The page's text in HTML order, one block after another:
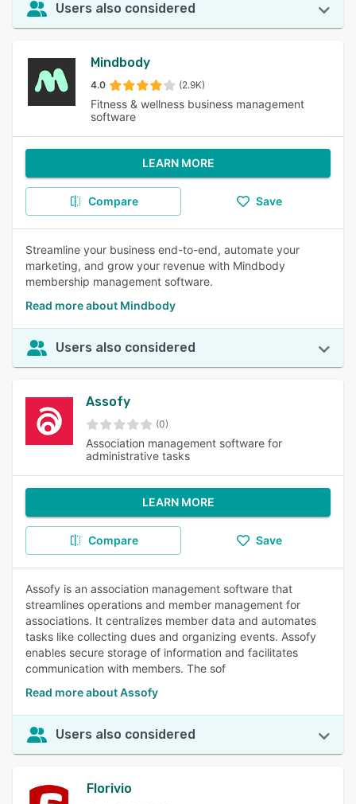
Users also considered
Mindbody
4.0 (2.9K)
Fitness & wellness business management
software
LEARN MORE
Compare Save
Streamline your business end-to-end, automate your
marketing, and grow your revenue with Mindbody
membership management software.
Read more about Mindbody
Users also considered
Assofy
(0)
Association management software for
administrative tasks
LEARN MORE
Compare Save
Assofy is an association management software that
streamlines operations and member management for
associations. It centralizes member data and automates
tasks like collecting dues and organizing events. Assofy
enables secure storage of information and facilitates
communication with members. The sof
Read more about Assofy
Users also considered
Florivio